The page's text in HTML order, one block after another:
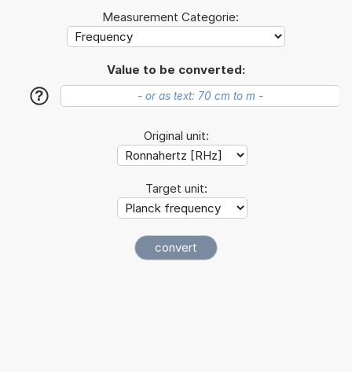
Measurement Categorie:
Value to be converted:
?
Original unit:
Target unit: